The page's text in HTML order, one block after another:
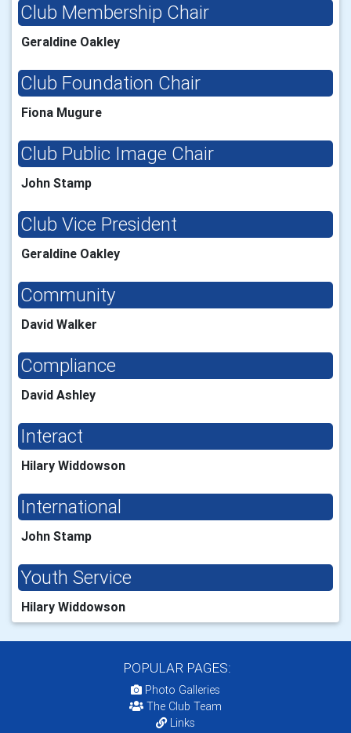
Club Membership Chair
Geraldine Oakley
Club Foundation Chair
Fiona Mugure
Club Public Image Chair
John Stamp
Club Vice President
Geraldine Oakley
Community
David Walker
Compliance
David Ashley
Interact
Hilary Widdowson
International
John Stamp
Youth Service
Hilary Widdowson
POPULAR PAGES:
Photo Galleries
The Club Team
Links